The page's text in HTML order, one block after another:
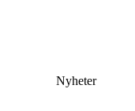
Nyheter